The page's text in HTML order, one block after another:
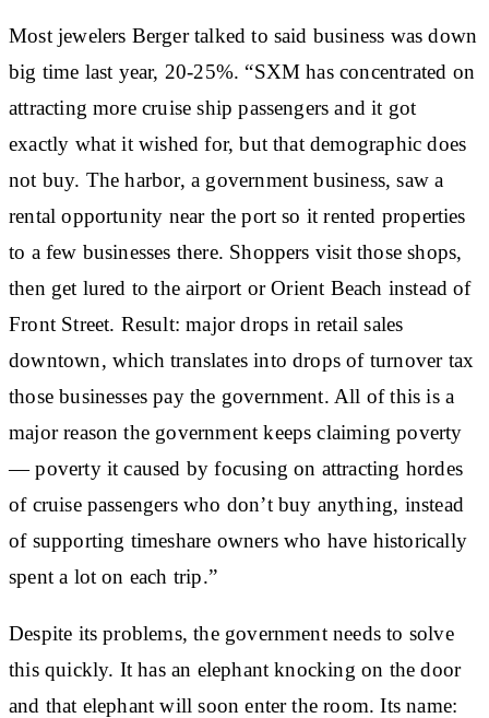
Most jewelers Berger talked to said business was down
big time last year, 20-25%. “SXM has concentrated on
attracting more cruise ship passengers and it got
exactly what it wished for, but that demographic does
not buy. The harbor, a government business, saw a
rental opportunity near the port so it rented properties
to a few businesses there. Shoppers visit those shops,
then get lured to the airport or Orient Beach instead of
Front Street. Result: major drops in retail sales
downtown, which translates into drops of turnover tax
those businesses pay the government. All of this is a
major reason the government keeps claiming poverty
— poverty it caused by focusing on attracting hordes
of cruise passengers who don’t buy anything, instead
of supporting timeshare owners who have historically
spent a lot on each trip.”
Despite its problems, the government needs to solve
this quickly. It has an elephant knocking on the door
and that elephant will soon enter the room. Its name: